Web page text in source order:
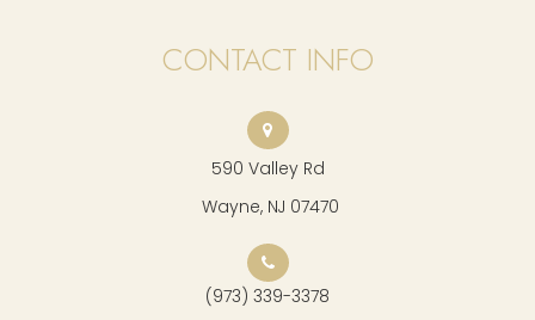
CONTACT INFO
590 Valley Rd
​​​​​​​ Wayne, NJ 07470
(973) 339-3378